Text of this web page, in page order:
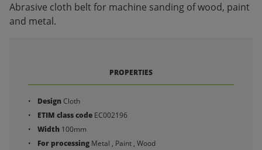
Abrasive cloth belt for machine sanding of wood, paint
and metal.
PROPERTIES
DesignCloth
ETIM class code EC002196
Width 100mm
For processing Metal , Paint , Wood